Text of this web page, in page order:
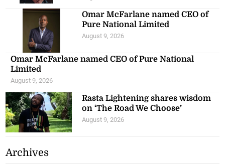
Omar McFarlane named CEO of
Pure National Limited
August 9, 2026
Omar McFarlane named CEO of Pure National
Limited
August 9, 2026
Rasta Lightening shares wisdom
on ‘The Road We Choose’
August 9, 2026
Archives